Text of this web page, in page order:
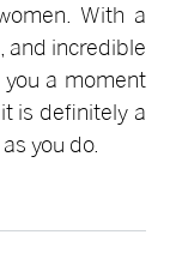
With a
and incredible
a moment
is definitely a
you do.